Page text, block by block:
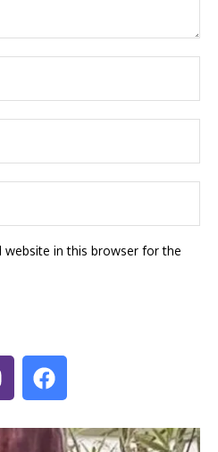
website in this browser for the